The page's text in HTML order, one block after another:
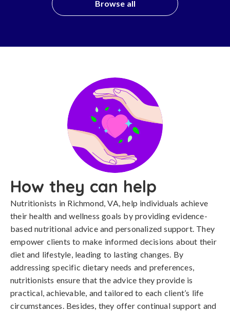
Browse all
How they can help
Nutritionists in Richmond, VA, help individuals achieve
their health and wellness goals by providing evidence-
based nutritional advice and personalized support. They
empower clients to make informed decisions about their
diet and lifestyle, leading to lasting changes. By
addressing specific dietary needs and preferences,
nutritionists ensure that the advice they provide is
practical, achievable, and tailored to each client’s life
circumstances. Besides, they offer continual support and